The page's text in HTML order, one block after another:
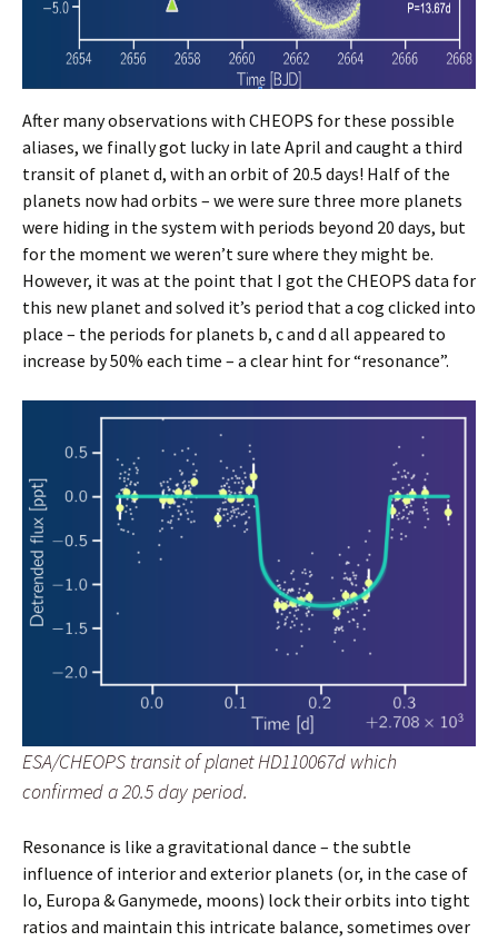
After many observations with CHEOPS for these possible
aliases, we finally got lucky in late April and caught a third
transit of planet d, with an orbit of 20.5 days! Half of the
planets now had orbits – we were sure three more planets
were hiding in the system with periods beyond 20 days, but
for the moment we weren’t sure where they might be.
However, it was at the point that I got the CHEOPS data for
this new planet and solved it’s period that a cog clicked into
place – the periods for planets b, c and d all appeared to
increase by 50% each time – a clear hint for “resonance”.
ESA/CHEOPS transit of planet HD110067d which
confirmed a 20.5 day period.
Resonance is like a gravitational dance – the subtle
influence of interior and exterior planets (or, in the case of
Io, Europa & Ganymede, moons) lock their orbits into tight
ratios and maintain this intricate balance, sometimes over